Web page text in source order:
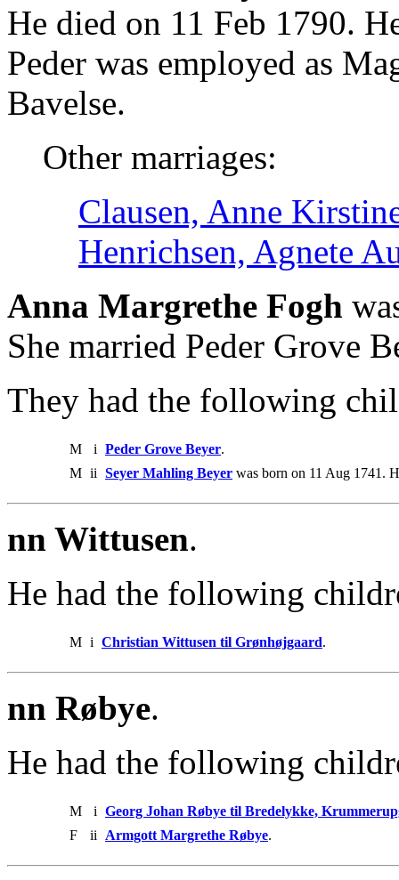
He died on 11 Feb 1790.
Peder was employed as
Bavelse.
Other marriages:
Clausen, Anne
Henrichsen, Agnete
Anna Margrethe Fogh
She married Peder Grove
They had the following
M i Peder Grove Beyer.
M ii Seyer Mahling Beyer was born on 11 Aug 1741.
nn Wittusen.
He had the following
M i Christian Wittusen til Grønhøjgaard.
nn Røbye.
He had the following
M i Georg Johan Røbye til Bredelykke,
F
ii Armgott Margrethe Røbye.